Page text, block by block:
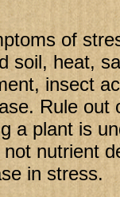
of
soil, heat,
insect
Rule out
a plant is
nutrient
in stress.